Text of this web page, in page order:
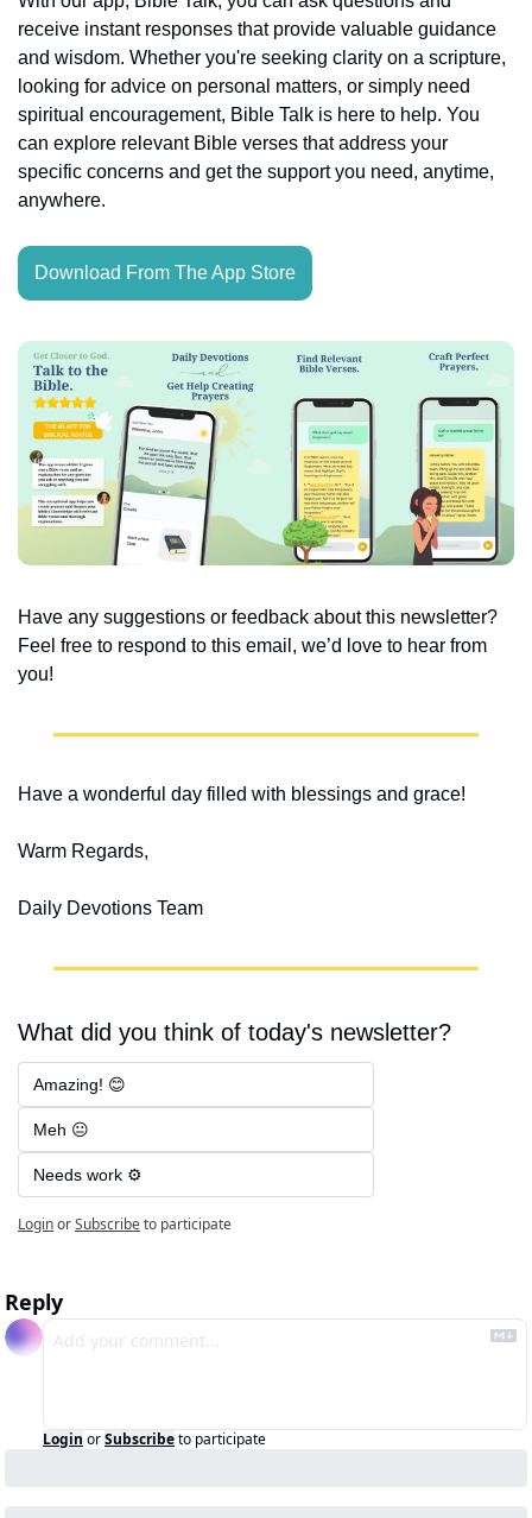
receive instant responses that provide valuable guidance
and wisdom. Whether you're seeking clarity on a scripture,
looking for advice on personal matters, or simply need
spiritual encouragement, Bible Talk is here to help. You
can explore relevant Bible verses that address your
specific concerns and get the support you need, anytime,
anywhere.
Download From The App Store
Have any suggestions or feedback about this newsletter?
Feel free to respond to this email, we’d love to hear from
you!
Have a wonderful day filled with blessings and grace!
Warm Regards,
Daily Devotions Team
What did you think of today's newsletter?
Amazing! 😊
Meh 😐
Needs work ⚙️
LoginorSubscribeto participate
Reply
Login orSubscribeto participate